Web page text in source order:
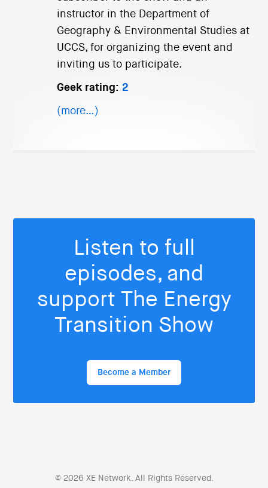
instructor in the Department of
Geography & Environmental Studies at
UCCS, for organizing the event and
inviting us to participate.
Geek rating: 2
(more…)
Listen to full
episodes, and
support The Energy
Transition Show
Become a Member
© 2026 XE Network. All Rights Reserved.